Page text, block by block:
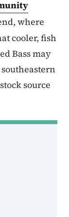
where
cooler, fish
Bass may
source